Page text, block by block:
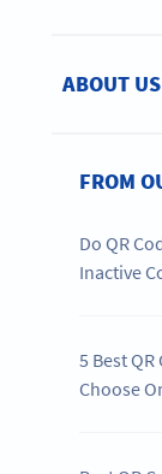
ABOUT US
FROM
Do QR
Inactive
5 Best
Choose